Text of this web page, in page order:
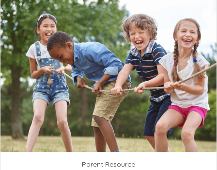
Parent Resource